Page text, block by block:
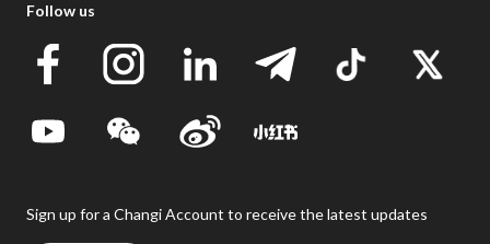
Follow us
Sign up for a Changi Account to receive the latest updates